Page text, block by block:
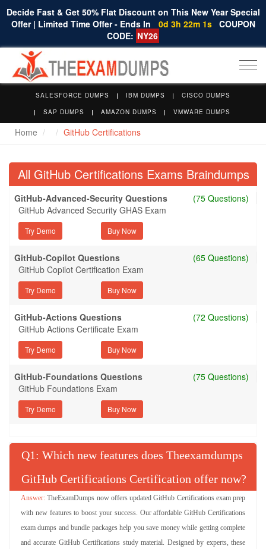
Decide Fast & Get 50% Flat Discount on This New Year Special
Offer | Limited Time Offer - Ends In
0d 3h 22m 0s COUPON
CODE: NY26
SALESFORCE DUMPS IBM DUMPS
CISCO DUMPS
SAP DUMPS
AMAZON DUMPS VMWARE DUMPS
Home GitHub Certifications
All GitHub Certifications Exams Braindumps
GitHub-Advanced-Security Questions
(75 Questions)
GitHub Advanced Security GHAS Exam
Try Demo
GitHub-Copilot Questions
(65 Questions)
GitHub Copilot Certification Exam
Try Demo
GitHub-Actions Questions
(72 Questions)
GitHub Actions Certificate Exam
Try Demo
GitHub-Foundations Questions
(75 Questions)
GitHub Foundations Exam
Try Demo
Q : Which new features does Theexamdumps
GitHub Certifications Certification offer now?
TheExamDumps now offers updated GitHub Certifications exam prep
with new features to boost your success. Our affordable GitHub Certifications
exam dumps and bundle packages help you save money while getting complete
and accurate GitHub Certifications study material. Designed by experts, these